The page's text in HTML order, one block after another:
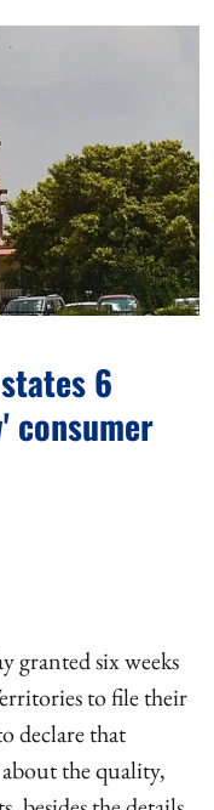
6
consumer
granted six weeks
to file their
declare that
the quality,